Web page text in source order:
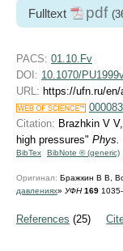
Fulltext pdf
PACS: 01.10.Fv
DOI: 10.1070/
URL: https://ufn.ru/
Citation: Brazhkin V
high pressures" Phys.
BibTex BibNote ® (generic)
Оригинал: Бражкин В В,
давлениях» УФН 169
References (25)